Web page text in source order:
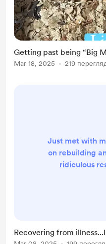
Getting past being “Big
Mar 18, 2025 219
Just met with
on rebuilding
ridiculous
customized
Recovering from